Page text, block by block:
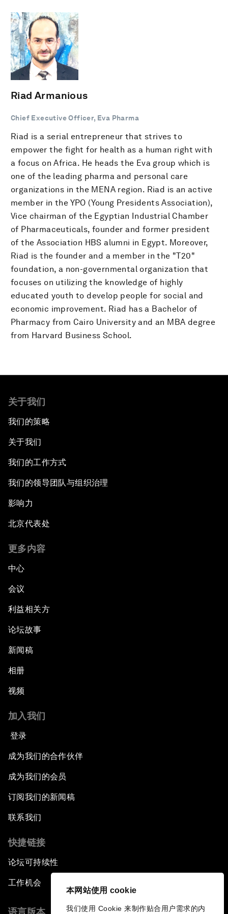
本网站使用 cookie
我们使用 Cookie 来制作贴合用户需求的内
Riad Armanious
Chief Executive Officer, Eva Pharma
Riad is a serial entrepreneur that strives to
empower the fight for health as a human right with
a focus on Africa. He heads the Eva group which is
one of the leading pharma and personal care
organizations in the MENA region. Riad is an active
member in the YPO (Young Presidents Association),
Vice chairman of the Egyptian Industrial Chamber
of Pharmaceuticals, founder and former president
of the Association HBS alumni in Egypt. Moreover,
Riad is the founder and a member in the "T20"
foundation, a non-governmental organization that
focuses on utilizing the knowledge of highly
educated youth to develop people for social and
economic improvement. Riad has a Bachelor of
Pharmacy from Cairo University and an MBA degree
from Harvard Business School.
关于我们
我们的策略
关于我们
我们的工作方式
我们的领导团队与组织治理
影响力
北京代表处
更多内容
中心
会议
利益相关方
论坛故事
新闻稿
相册
视频
加入我们
登录
成为我们的合作伙伴
成为我们的会员
订阅我们的新闻稿
联系我们
快捷链接
论坛可持续性
工作机会
语言版本